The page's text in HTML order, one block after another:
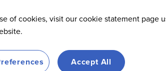
of cookies, visit our cookie statement page
Accept All